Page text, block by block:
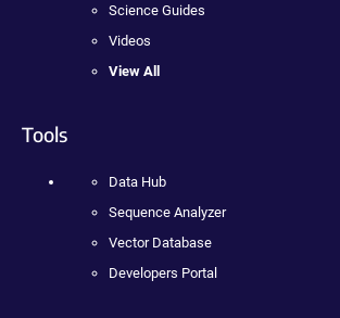
Science Guides
Videos
View All
Tools
Data Hub
Sequence Analyzer
Vector Database
Developers Portal